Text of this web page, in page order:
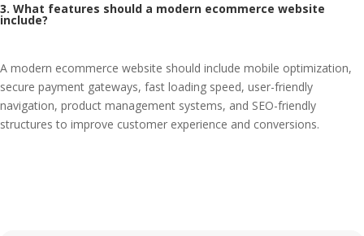
3. What features should a modern ecommerce website
include?
A modern ecommerce website should include mobile optimization,
secure payment gateways, fast loading speed, user-friendly
navigation, product management systems, and SEO-friendly
structures to improve customer experience and conversions.